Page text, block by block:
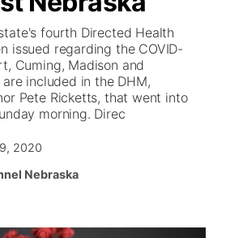
the Weekfourth Directed Health
issued regarding the COVID-
Cuming, Madison and
included in the DHM,
Pete Ricketts, that went into
morning. Direc
2020
Nebraska